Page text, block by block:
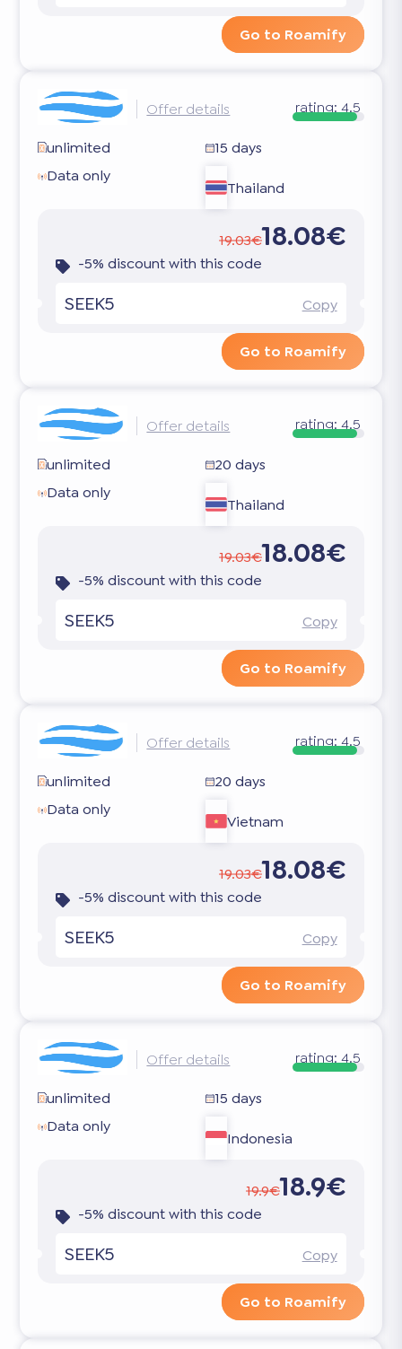
Go to Roamify
Offer details rating: 4.5
unlimited
15 days
Data only
Thailand
19.03€18.08€
-5% discount with this code
SEEK5 Copy
Go to Roamify
Offer details rating: 4.5
unlimited
20 days
Data only
Thailand
19.03€18.08€
-5% discount with this code
SEEK5 Copy
Go to Roamify
Offer details rating: 4.5
unlimited
20 days
Data only
Vietnam
19.03€18.08€
-5% discount with this code
SEEK5 Copy
Go to Roamify
Offer details rating: 4.5
unlimited
15 days
Data only
Indonesia
19.9€18.9€
-5% discount with this code
SEEK5 Copy
Go to Roamify